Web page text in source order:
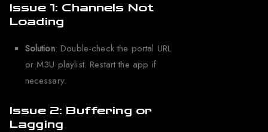
Issue 1: Channels Not
Loading
Solution: Double-check the portal URL
or M3U playlist. Restart the app if
necessary.
Issue 2: Buffering or
Lagging